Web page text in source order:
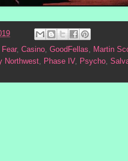
, Casino GoodFellas Martin
Northwest Phase IV, Psycho